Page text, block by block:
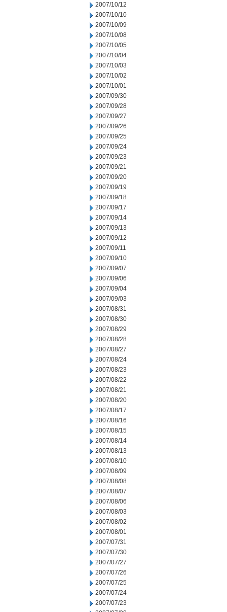
2007/10/12
2007/10/10
2007/10/09
2007/10/08
2007/10/05
2007/10/04
2007/10/03
2007/10/02
2007/10/01
2007/09/30
2007/09/28
2007/09/27
2007/09/26
2007/09/25
2007/09/24
2007/09/23
2007/09/21
2007/09/20
2007/09/19
2007/09/18
2007/09/17
2007/09/14
2007/09/13
2007/09/12
2007/09/11
2007/09/10
2007/09/07
2007/09/06
2007/09/04
2007/09/03
2007/08/31
2007/08/30
2007/08/29
2007/08/28
2007/08/27
2007/08/24
2007/08/23
2007/08/22
2007/08/21
2007/08/20
2007/08/17
2007/08/16
2007/08/15
2007/08/14
2007/08/13
2007/08/10
2007/08/09
2007/08/08
2007/08/07
2007/08/06
2007/08/03
2007/08/02
2007/08/01
2007/07/31
2007/07/30
2007/07/27
2007/07/26
2007/07/25
2007/07/24
2007/07/23